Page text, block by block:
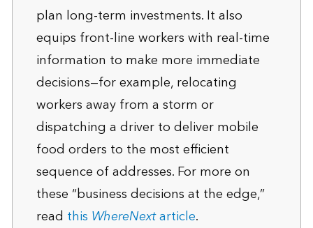
plan long-term investments. It also
equips front-line workers with real-time
information to make more immediate
decisions—for example, relocating
workers away from a storm or
dispatching a driver to deliver mobile
food orders to the most efficient
sequence of addresses. For more on
these “business decisions at the edge,”
read this WhereNextarticle.